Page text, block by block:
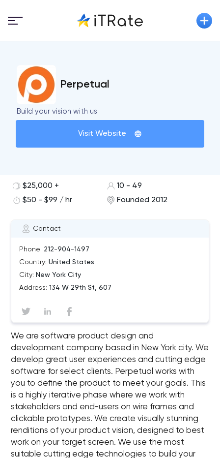
Perpetual
Build your vision with us
Visit Website
Contact
Phone: 212-904-1497
Country: United States
City: New York City
Address: 134 W 29th St, 607
$25,000 +
10 - 49
$50 - $99 / hr
Founded 2012
We are software product design and
development company based in New York city. We
develop great user experiences and cutting edge
software for select clients. Perpetual works with
you to define the product to meet your goals. This
is a highly iterative phase where we work with
stakeholders and end-users on wire frames and
clickable prototypes. We create visually stunning
renditions of your product vision, designed to best
work on your target screen. We use the most
suitable cutting edge technologies to build your